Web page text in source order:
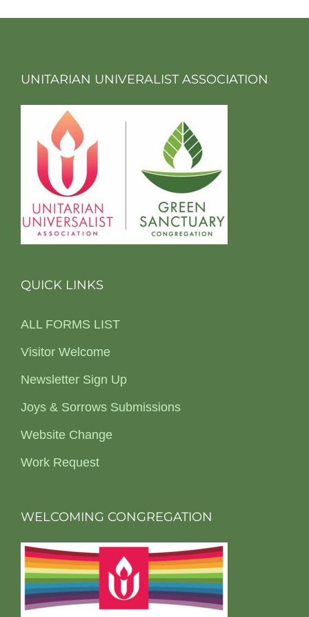
UNITARIAN UNIVERALIST ASSOCIATION
QUICK LINKS
ALL FORMS LIST
Visitor Welcome
Newsletter Sign Up
Joys & Sorrows Submissions
Website Change
Work Request
WELCOMING CONGREGATION